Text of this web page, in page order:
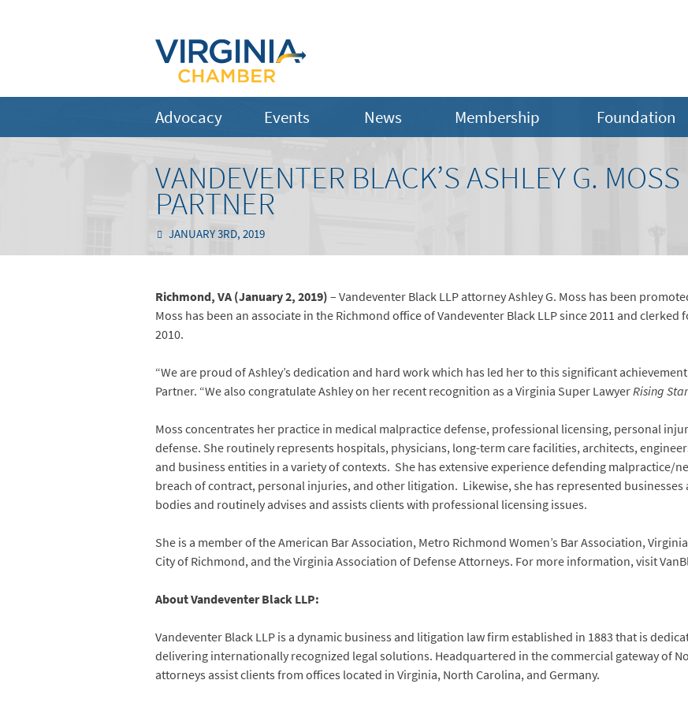
Advocacy Events News Membership Foundation
VANDEVENTER BLACK’S ASHLEY G.
PARTNER
JANUARY 3RD, 2019
Richmond, VA (January 2, 2019)– Vandeventer Black LLP attorney Ashley G. Moss has been
Moss has been an associate in the Richmond office of Vandeventer Black LLP since 2011 and
2010.
“We are proud of Ashley’s dedication and hard work which has led her to this significant
Partner. “We also congratulate Ashley on her recent recognition as a Virginia Super LawyerRising Star
Moss concentrates her practice in medical malpractice defense, professional licensing, personal
defense. She routinely represents hospitals, physicians, long-term care facilities, architects,
and business entities in a variety of contexts. She has extensive experience defending malpractice/
breach of contract, personal injuries, and other litigation. Likewise, she has represented
bodies and routinely advises and assists clients with professional licensing issues.
She is a member of the American Bar Association, Metro Richmond Women’s Bar Association,
City of Richmond, and the Virginia Association of Defense Attorneys. For more information, visit
About Vandeventer Black LLP:
Vandeventer Black LLP is a dynamic business and litigation law firm established in 1883 that is
delivering internationally recognized legal solutions. Headquartered in the commercial gateway of
attorneys assist clients from offices located in Virginia, North Carolina, and Germany.